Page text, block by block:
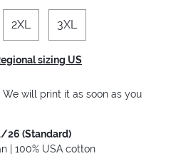
2XL 3XL
sizing US
will print it as soon as you
(Standard)
| 100% USA cotton